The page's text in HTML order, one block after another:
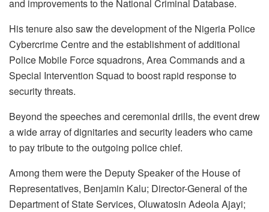
and improvements to the National Criminal Database.
His tenure also saw the development of the Nigeria Police
Cybercrime Centre and the establishment of additional
Police Mobile Force squadrons, Area Commands and a
Special Intervention Squad to boost rapid response to
security threats.
Beyond the speeches and ceremonial drills, the event drew
a wide array of dignitaries and security leaders who came
to pay tribute to the outgoing police chief.
Among them were the Deputy Speaker of the House of
Representatives, Benjamin Kalu; Director-General of the
Department of State Services, Oluwatosin Adeola Ajayi;